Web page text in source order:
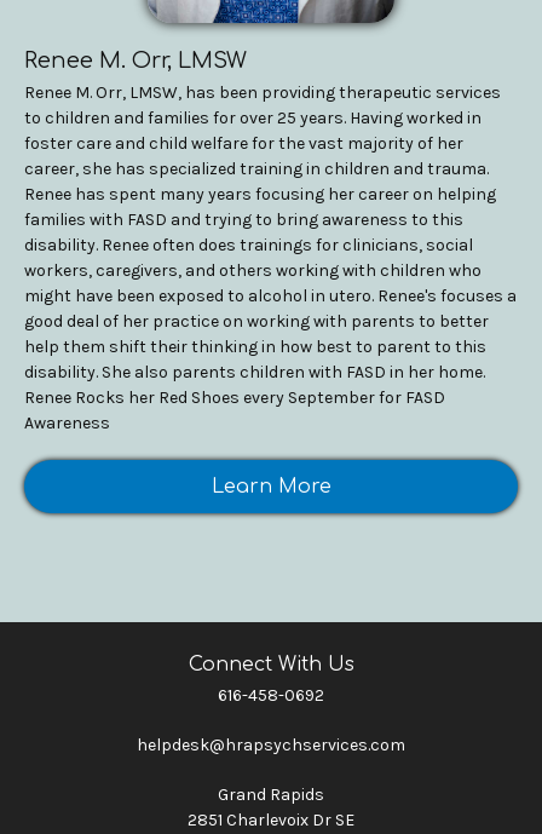
Renee M. Orr, LMSW
Renee M. Orr, LMSW, has been providing therapeutic services
to children and families for over 25 years. Having worked in
foster care and child welfare for the vast majority of her
career, she has specialized training in children and trauma.
Renee has spent many years focusing her career on helping
families with FASD and trying to bring awareness to this
disability. Renee often does trainings for clinicians, social
workers, caregivers, and others working with children who
might have been exposed to alcohol in utero. Renee's focuses a
good deal of her practice on working with parents to better
help them shift their thinking in how best to parent to this
disability. She also parents children with FASD in her home.
Renee Rocks her Red Shoes every September for FASD
Awareness
Learn More
Connect With Us
616-458-0692
helpdesk@hrapsychservices.com
Grand Rapids
2851 Charlevoix Dr SE